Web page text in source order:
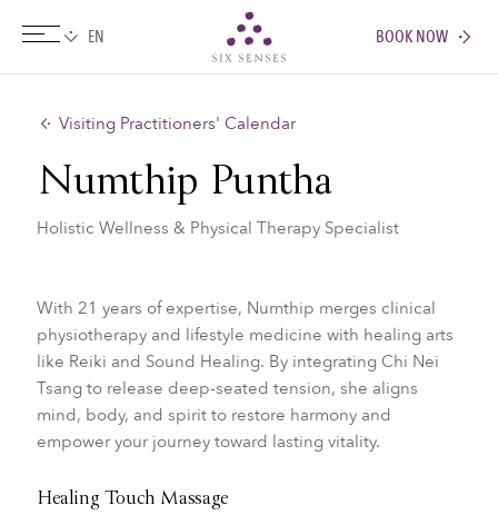
BOOK NOW
Visiting Practitioners' Calendar
Numthip Puntha
Holistic Wellness & Physical Therapy Specialist
With 21 years of expertise, Numthip merges clinical
physiotherapy and lifestyle medicine with healing arts
like Reiki and Sound Healing. By integrating Chi Nei
Tsang to release deep-seated tension, she aligns
mind, body, and spirit to restore harmony and
empower your journey toward lasting vitality.
Healing Touch Massage